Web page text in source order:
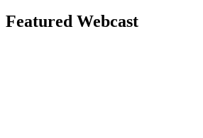
Featured Webcast